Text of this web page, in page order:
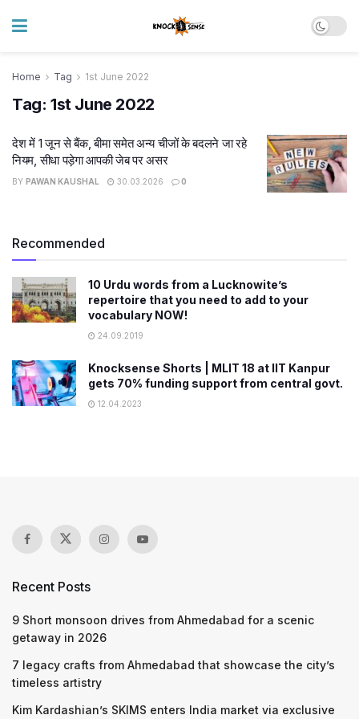
Home Tag 1st June 2022
Tag: 1st June 2022
देश में 1 जून से बैंक, बीमा समेत अन्य चीजों के बदलने जा रहे
नियम, सीधा पड़ेगा आपकी जेब पर असर
BY PAWAN KAUSHAL 30.03.2026 0
Recommended
10 Urdu words from a Lucknowite’s
repertoire that you need to add to your
vocabulary NOW!
24.09.2019
Knocksense Shorts | MLIT 18 at IIT Kanpur
gets 70% funding support from central govt.
12.04.2023
Recent Posts
9 Short monsoon drives from Ahmedabad for a scenic
getaway in 2026
7 legacy crafts from Ahmedabad that showcase the city’s
timeless artistry
Kim Kardashian’s SKIMS enters India market via exclusive